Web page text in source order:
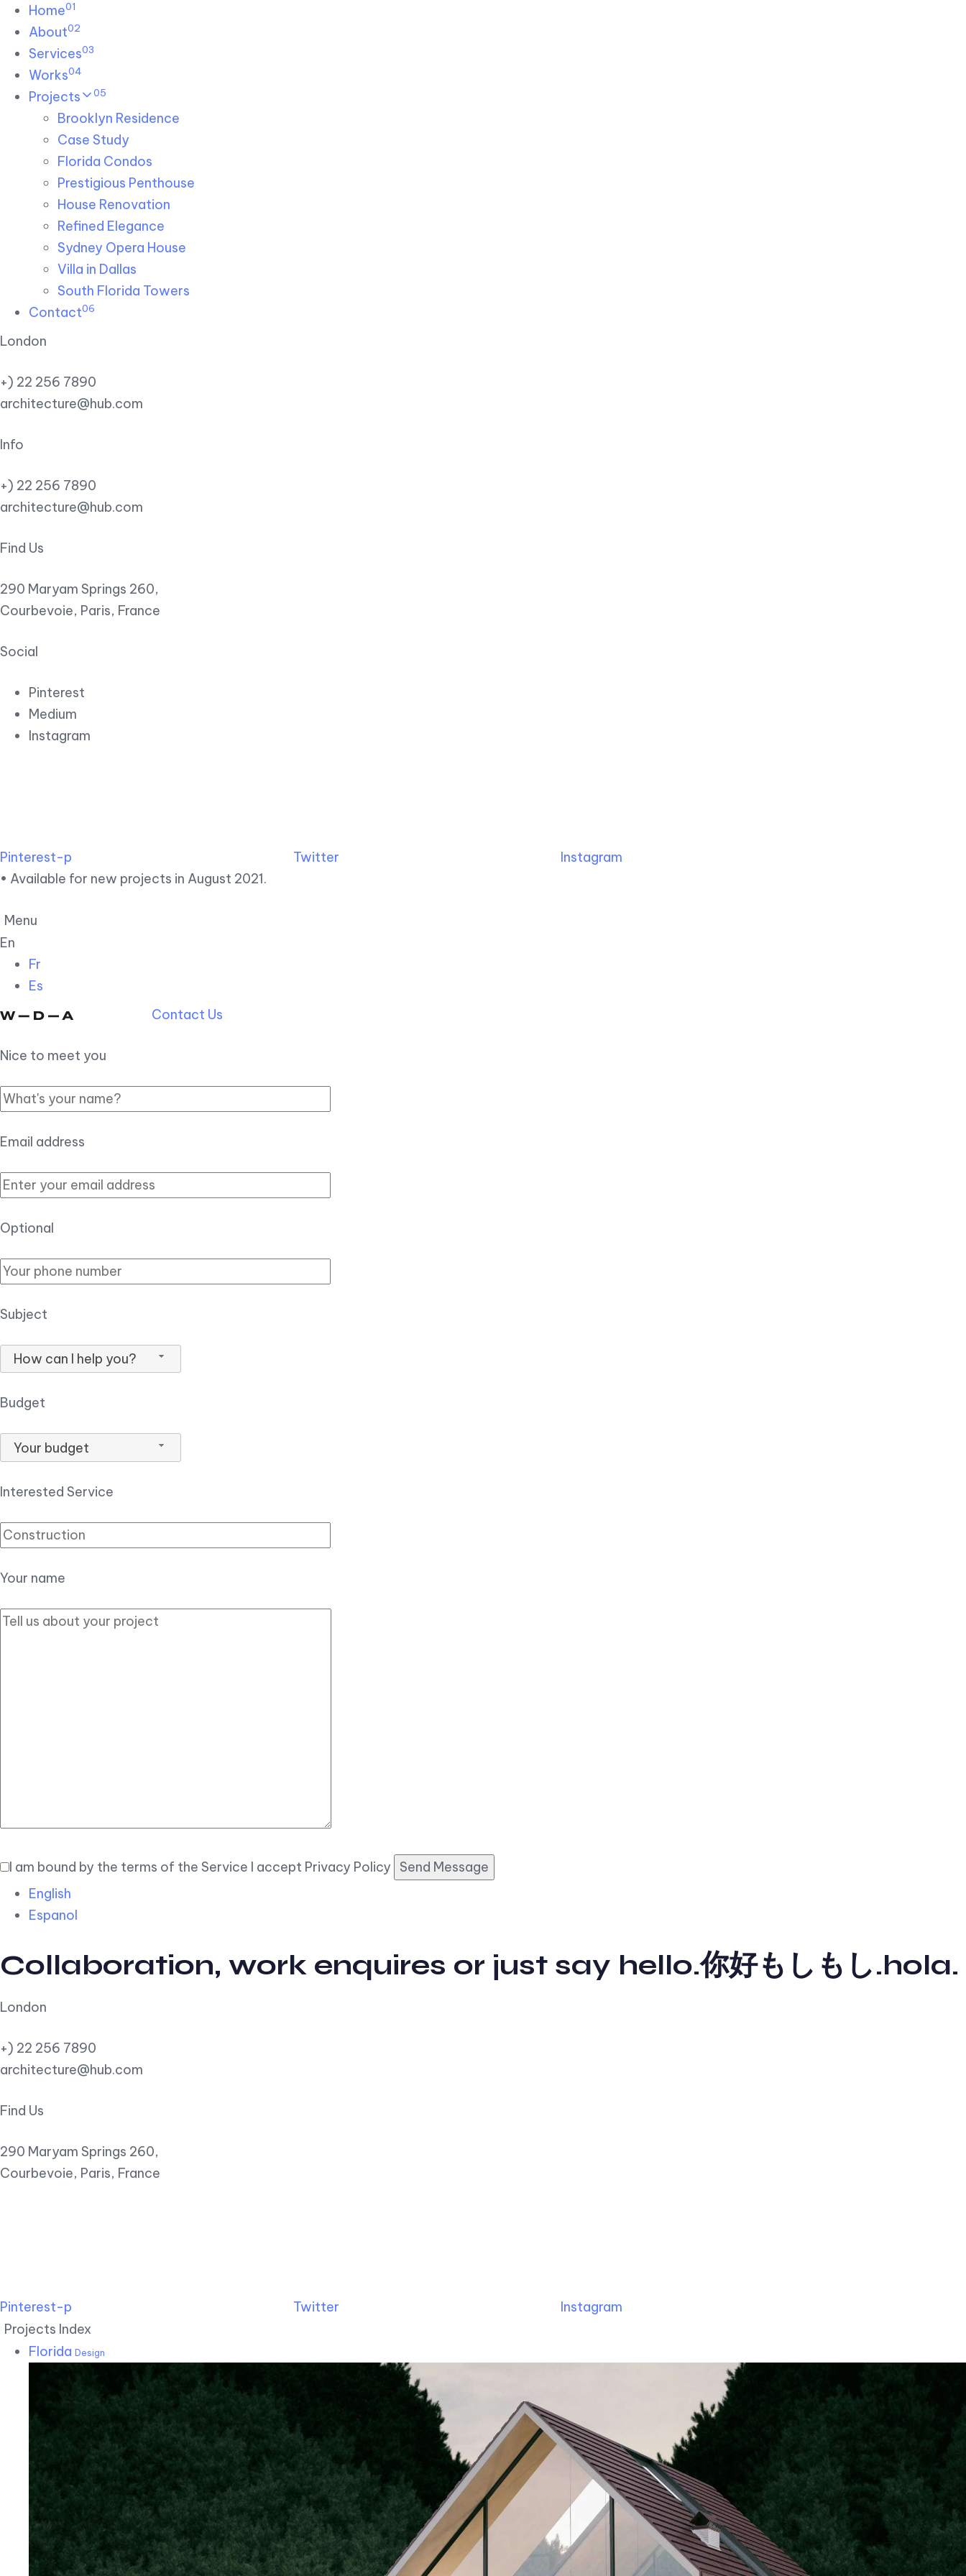
Skip links
to primary navigation
to content
Home01
About02
Services03
Works04
Projects 05
Brooklyn Residence​
Case Study
Florida Condos
Prestigious Penthouse
House Renovation​
Refined Elegance
Sydney Opera House​
Villa in Dallas
South Florida Towers
Contact06
London
+) 22 256 7890
architecture@hub.com
Info
+) 22 256 7890
architecture@hub.com
Find Us
290 Maryam Springs 260,
Courbevoie, Paris, France
Social
Pinterest
Medium
Instagram
Pinterest-p Twitter
Instagram
• Available for new projects in August 2021.
Menu
En
Fr
Es
Contact Us
Nice to meet you
Email address
Optional
Subject
How can I help you?
Budget
Your budget
Interested Service
Your name
I am bound by the terms of the Service I accept Privacy Policy
English
Espanol
Collaboration, work enquires or just say hello.你好もしもし.hola.
London
+) 22 256 7890
architecture@hub.com
Find Us
290 Maryam Springs 260,
Courbevoie, Paris, France
Pinterest-p Twitter
Instagram
Projects Index
Florida Design